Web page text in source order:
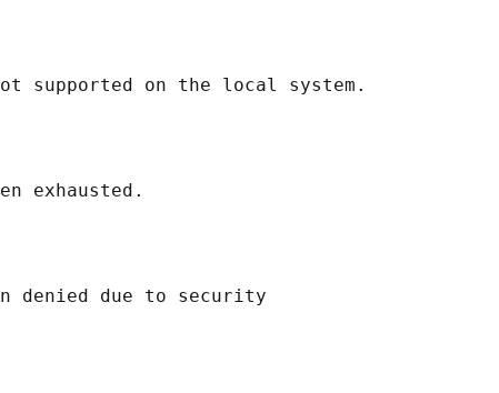
supported on the local system.
exhausted.
denied due to security